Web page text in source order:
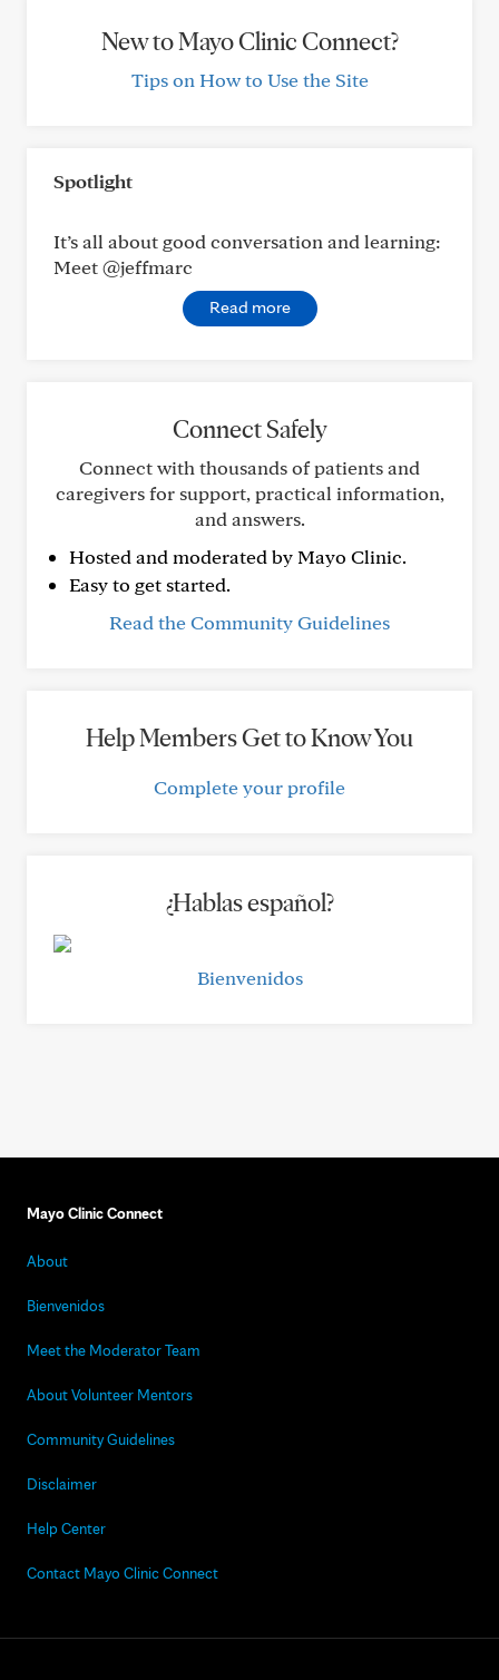
New to Mayo Clinic Connect?
Tips on How to Use the Site
Spotlight
It’s all about good conversation and learning:
Meet @jeffmarc
Read more
Connect Safely
Connect with thousands of patients and
caregivers for support, practical information,
and answers.
Hosted and moderated by Mayo Clinic.
Easy to get started.
Read the Community Guidelines
Help Members Get to Know You
Complete your profile
¿Hablas español?
Bienvenidos
Mayo Clinic Connect
About
Bienvenidos
Meet the Moderator Team
About Volunteer Mentors
Community Guidelines
Disclaimer
Help Center
Contact Mayo Clinic Connect